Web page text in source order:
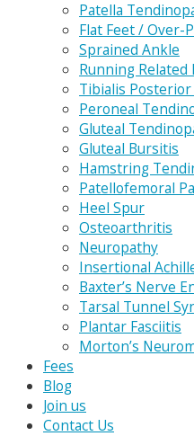
Patella
Flat Feet / Over-
Sprained Ankle
Running Related
Tibialis
Peroneal
Gluteal
Gluteal Bursitis
Hamstring
Patellofemoral
Heel Spur
Osteoarthritis
Neuropathy
Insertional
Baxter’s Nerve
Tarsal Tunnel
Plantar Fasciitis
Morton’s
Fees
Blog
Join us
Contact Us